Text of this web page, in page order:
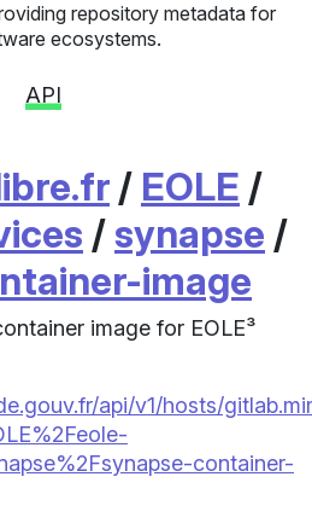
repository metadata for
ecosystems.
API
/ EOLE /
/synapse /
image
image for EOLE³
api/v1/hosts/
container-